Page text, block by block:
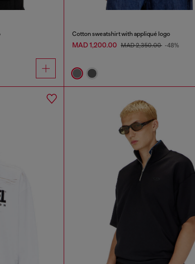
Cotton sweatshirt with appliqué logo
MAD 1,200.00 MAD 2,350.00 -48%